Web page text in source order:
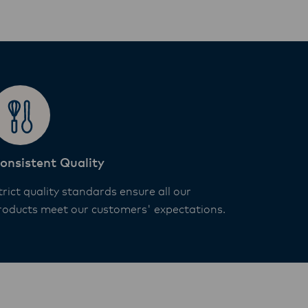
Quality
quality standards ensure all our
meet our customers' expectations.